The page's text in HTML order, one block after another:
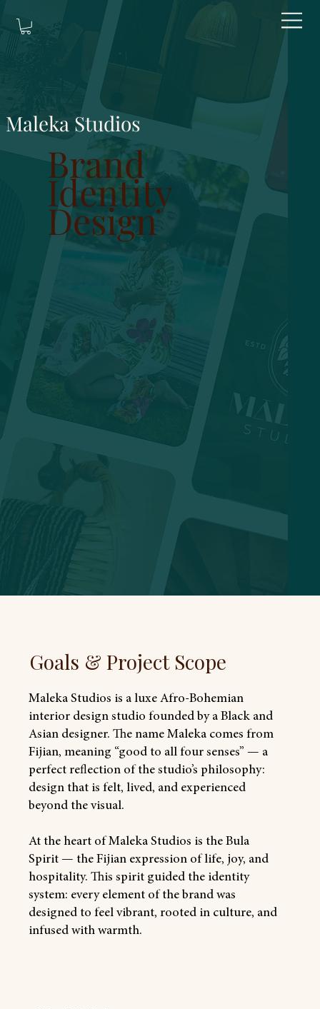
Maleka Studios
Brand
Identity
Design
Goals & Project Scope
Maleka Studios is a luxe Afro-Bohemian
interior design studio founded by a Black and
Asian designer. The name Maleka comes from
Fijian, meaning “good to all four senses” — a
perfect reflection of the studio’s philosophy:
design that is felt, lived, and experienced
beyond the visual.
At the heart of Maleka Studios is the Bula
Spirit — the Fijian expression of life, joy, and
hospitality. This spirit guided the identity
system: every element of the brand was
designed to feel vibrant, rooted in culture, and
infused with warmth.